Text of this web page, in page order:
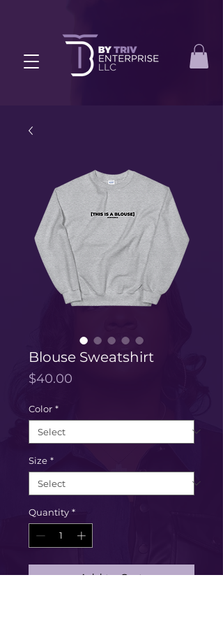
Blouse Sweatshirt
$40.00
Color *
Size *
Quantity *
Add to Cart